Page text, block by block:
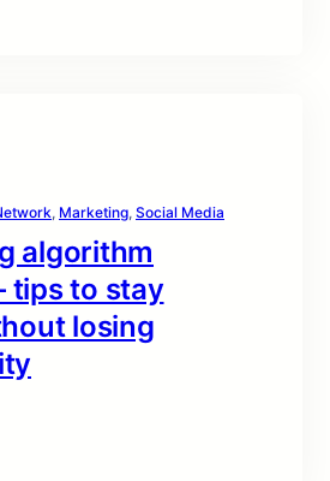
, Marketing, Social Media
algorithm
tips to stay
losing